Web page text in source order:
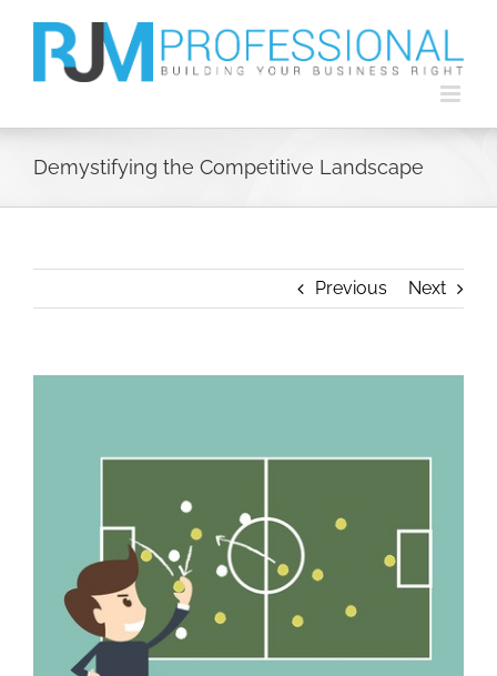
content
Demystifying the Competitive Landscape
Previous Next